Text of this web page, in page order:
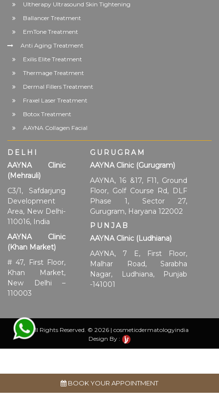
BOOK YOUR APPOINTMENT
Ultherapy Ultrasound Skin Tightening
Ballancer Treatment
EmTone Treatment
Anti Aging Treatment
Exilis Elite Treatment
Thermage Treatment
Dermal Fillers Treatment
Fraxel Laser Treatment
Botox Treatment
AAYNA Collagen Facial
DELHI
AAYNA Clinic
(Mehrauli)
C3/1, Safdarjung
Development
Area, New Delhi-
110016, India
AAYNA Clinic
(Khan Market)
# 47, First Floor,
Khan Market,
New Delhi –
110003
GURUGRAM
AAYNA Clinic (Gurugram)
AAYNA, 16 &17, F11, Ground
Floor, Golf Course Rd, DLF
Phase 1, Sector 27,
Gurugram, Haryana 122002
PUNJAB
AAYNA Clinic (Ludhiana)
AAYNA, 7 E, First Floor,
Malhar Road, Sarabha
Nagar, Ludhiana, Punjab
-141001
All Rights Reserved. © 2026 | cosmeticdermatologyindia
Design By :
Individual results may vary and are influenced
by various factors such as age, gender, skin type, condition,